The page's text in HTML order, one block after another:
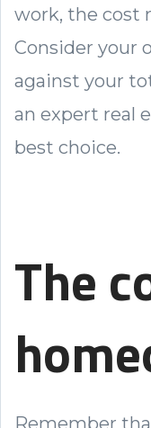
work, the cost
Consider your
against your
an expert real
best choice.
The
Remember